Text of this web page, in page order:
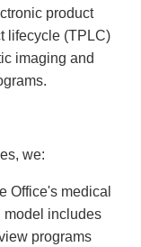
product
lifecycle (TPLC)
imaging and
we:
Office's medical
model includes
programs